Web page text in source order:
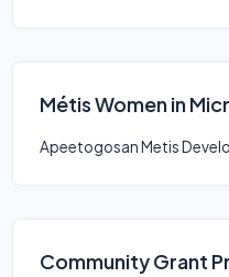
Métis Women in
Apeetogosan Metis
Community Grant